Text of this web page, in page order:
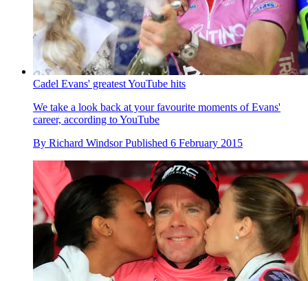
Cadel Evans' greatest YouTube hits
We take a look back at your favourite moments of Evans'
career, according to YouTube
By Richard Windsor Published 6 February 2015